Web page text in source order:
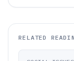
RELATED